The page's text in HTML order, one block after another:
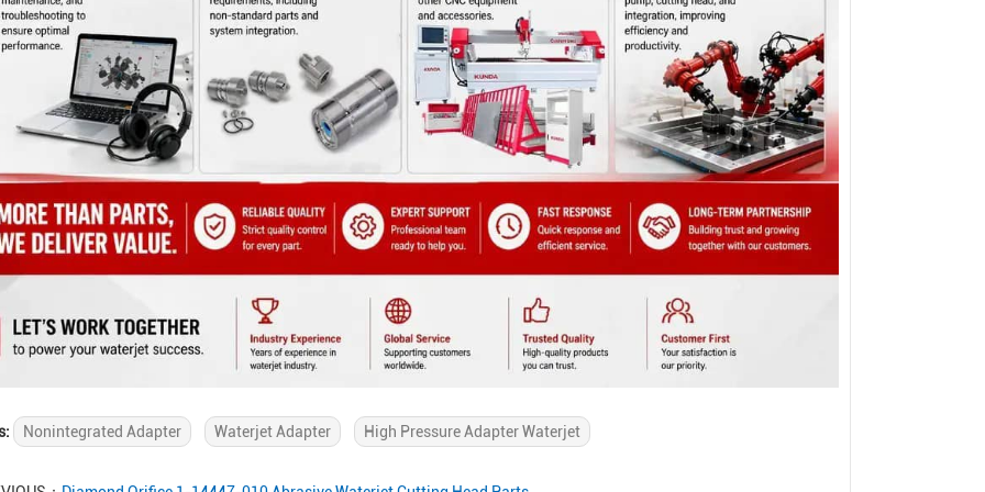
Nonintegrated Adapter Waterjet Adapter High Pressure Adapter Waterjet